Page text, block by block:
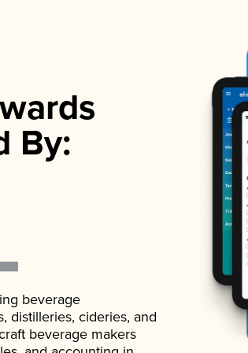
By:
beverage
distilleries, cideries, and
beverage makers